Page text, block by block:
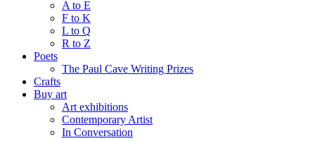
A to E
F to K
L to Q
R to Z
Poets
The Paul Cave Writing Prizes
Crafts
Buy art
Art exhibitions
Contemporary Artist
In Conversation